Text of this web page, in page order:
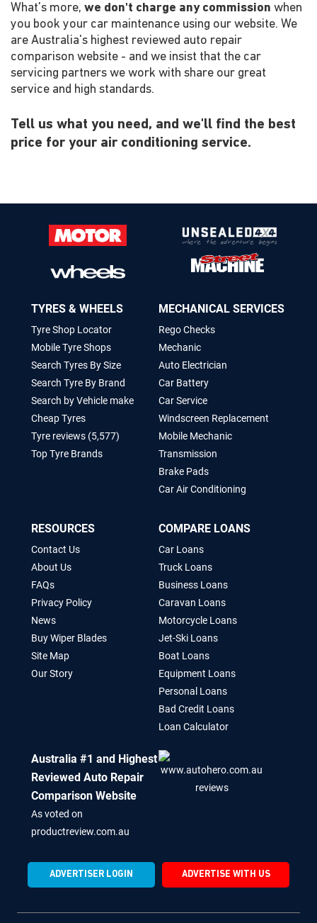
What's more, we don't charge any commission when
you book your car maintenance using our website. We
are Australia's highest reviewed auto repair
comparison website - and we insist that the car
servicing partners we work with share our great
service and high standards.
Tell us what you need, and we'll find the best
price for your air conditioning service.
TYRES & WHEELS
Tyre Shop Locator
Mobile Tyre Shops
Search Tyres By Size
Search Tyre By Brand
Search by Vehicle make
Cheap Tyres
Tyre reviews (5,577)
Top Tyre Brands
MECHANICAL SERVICES
Rego Checks
Mechanic
Auto Electrician
Car Battery
Car Service
Windscreen Replacement
Mobile Mechanic
Transmission
Brake Pads
Car Air Conditioning
RESOURCES
Contact Us
About Us
FAQs
Privacy Policy
News
Buy Wiper Blades
Site Map
Our Story
COMPARE LOANS
Car Loans
Truck Loans
Business Loans
Caravan Loans
Motorcycle Loans
Jet-Ski Loans
Boat Loans
Equipment Loans
Personal Loans
Bad Credit Loans
Loan Calculator
ADVERTISER LOGIN ADVERTISE WITH US
Australia #1 and Highest
Reviewed Auto Repair
Comparison Website
As voted on
productreview.com.au